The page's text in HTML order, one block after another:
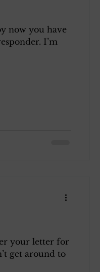
now you have
I’m
your letter for
get around to